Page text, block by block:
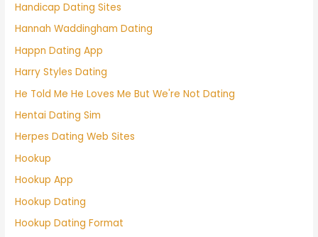
Handicap Dating Sites
Hannah Waddingham Dating
Happn Dating App
Harry Styles Dating
He Told Me He Loves Me But We're Not Dating
Hentai Dating Sim
Herpes Dating Web Sites
Hookup
Hookup App
Hookup Dating
Hookup Dating Format